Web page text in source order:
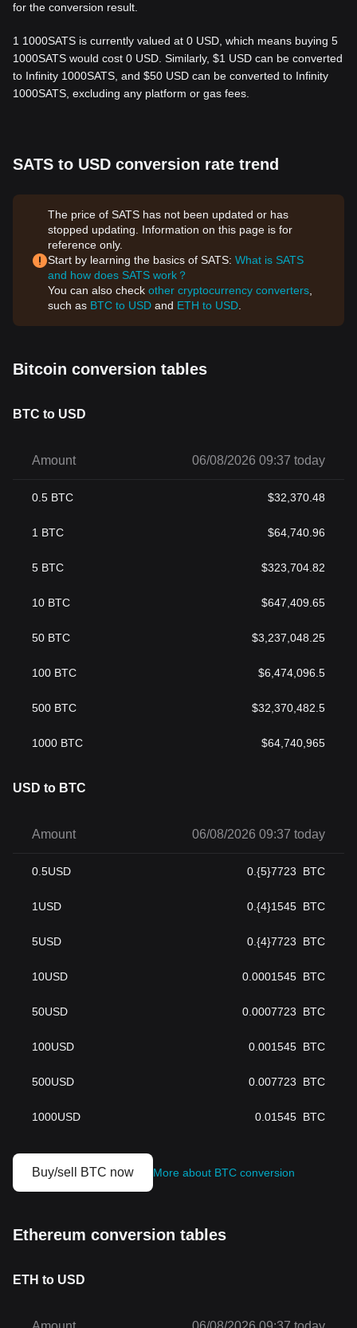
for the conversion result.
1 1000SATS is currently valued at 0 USD, which means buying 5
1000SATS would cost 0 USD. Similarly, $1 USD can be converted
to Infinity 1000SATS, and $50 USD can be converted to Infinity
1000SATS, excluding any platform or gas fees.
SATS to USD conversion rate trend
The price of SATS has not been updated or has
stopped updating. Information on this page is for
reference only.
Start by learning the basics of SATS: What is SATS
and how does SATS work？
You can also check other cryptocurrency converters
such as BTC to USD and ETH to USD
Bitcoin conversion tables
BTC to USD
Amount 06/08/2026 09:37 today
0.5 BTC $32,370.48
1 BTC $64,740.96
5 BTC $323,704.82
10 BTC $647,409.65
50 BTC $3,237,048.25
100 BTC $6,474,096.5
500 BTC $32,370,482.5
1000 BTC $64,740,965
USD to BTC
Amount 06/08/2026 09:37 today
0.5USD 0.{5}7723 BTC
1 USD 0.{4}1545 BTC
5USD 0.{4}7723 BTC
10USD 0.0001545 BTC
50USD 0.0007723 BTC
100USD 0.001545 BTC
500USD 0.007723 BTC
1000USD 0.01545 BTC
Buy/sell BTC now More about BTC conversion
Ethereum conversion tables
ETH to USD